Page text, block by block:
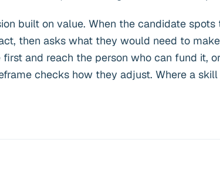
built on value. When the candidate
then asks what they would need to
and reach the person who can fund it,
checks how they adjust. Where a